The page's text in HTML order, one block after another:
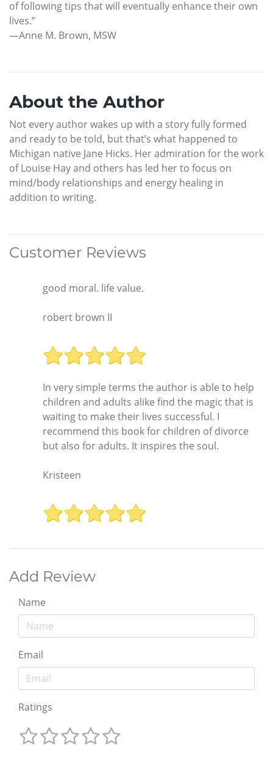
of following tips that will eventually enhance their own
lives.”
—Anne M. Brown, MSW
About the Author
Not every author wakes up with a story fully formed
and ready to be told, but that’s what happened to
Michigan native Jane Hicks. Her admiration for the work
of Louise Hay and others has led her to focus on
mind/body relationships and energy healing in
addition to writing.
Customer Reviews
good moral. life value.
robert brown II
In very simple terms the author is able to help
children and adults alike find the magic that is
waiting to make their lives successful. I
recommend this book for children of divorce
but also for adults. It inspires the soul.
Kristeen
Add Review
Name
Email
Ratings